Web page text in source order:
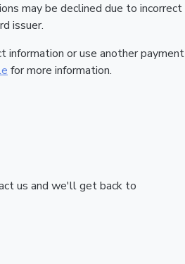
may be declined due to
issuer.
information or use another
for more information.
us and we'll get back to